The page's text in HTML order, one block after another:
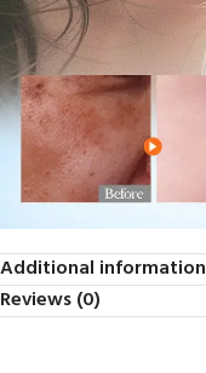
Additional information
Reviews (0)